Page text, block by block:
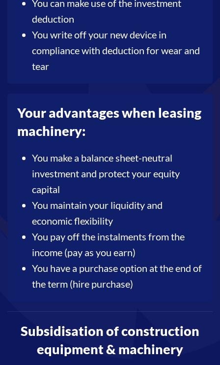
You can make use of the investment
deduction
You write off your new device in
compliance with deduction for wear and
tear
Your advantages when leasing
machinery:
You make a balance sheet-neutral
investment and protect your equity
capital
You maintain your liquidity and
economic flexibility
You pay off the instalments from the
income (pay as you earn)
You have a purchase option at the end of
the term (hire purchase)
Subsidisation of construction
equipment & machinery